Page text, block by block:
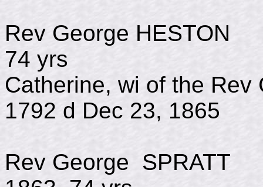
Rev George
74 yrs
Catherine, wi of the Rev
1792 d Dec 23, 1865
Rev George